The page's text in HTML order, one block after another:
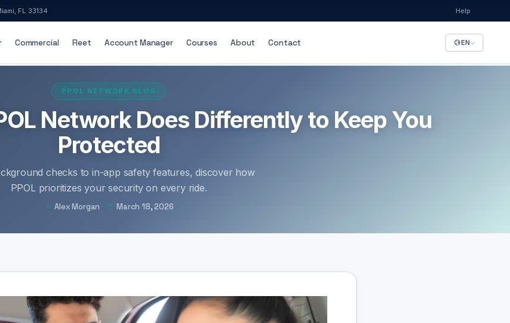
FL 33134 Help
Commercial Fleet Account Manager Courses About Contact
EN
PPOL NETWORK BLOG
Network Does Differently to Keep You
Protected
checks to in-app safety features, discover how
PPOL prioritizes your security on every ride.
Alex Morgan March 18, 2026